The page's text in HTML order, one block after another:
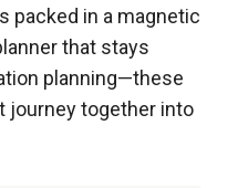
packed in a magnetic
that stays
planning—these
journey together into